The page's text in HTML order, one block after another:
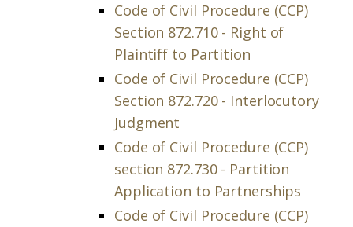
Code of Civil Procedure (CCP)
Section 872.710 - Right of
Plaintiff to Partition
Code of Civil Procedure (CCP)
Section 872.720 - Interlocutory
Judgment
Code of Civil Procedure (CCP)
section 872.730 - Partition
Application to Partnerships
Code of Civil Procedure (CCP)